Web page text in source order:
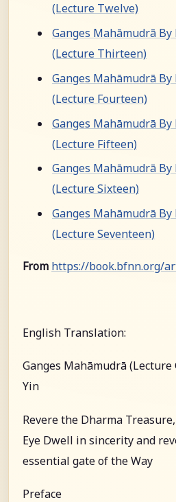
(Lecture Twelve)
Ganges Mahāmudrā By
(Lecture Thirteen)
Ganges Mahāmudrā By
(Lecture Fourteen)
Ganges Mahāmudrā By
(Lecture Fifteen)
Ganges Mahāmudrā By
(Lecture Sixteen)
Ganges Mahāmudrā By
(Lecture Seventeen)
From https://book.bfnn.org/
English Translation:
Ganges Mahāmudrā
Yin
Revere the Dharma
Eye Dwell in sincerity and
essential gate of the Way
Preface